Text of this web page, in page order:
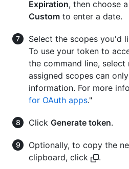
Expiration, then choose
Custom to enter a date.
Select the scopes you'd
To use your token to
the command line, select
assigned scopes can
information. For more
for OAuth apps."
Click Generate token.
Optionally, to copy the
clipboard, click
.